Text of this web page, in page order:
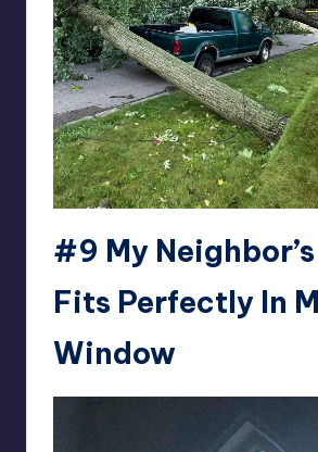
#9 My
Fits Perfectly In
Window